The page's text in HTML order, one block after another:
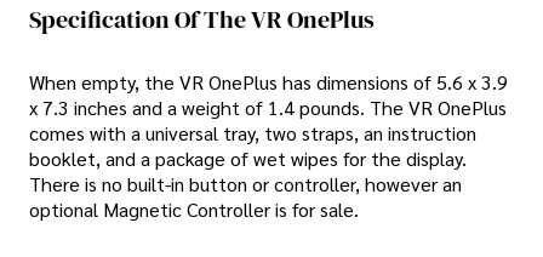
Specification Of The VR OnePlus
When empty, the VR OnePlus has dimensions of 5.6 x 3.9
x 7.3 inches and a weight of 1.4 pounds. The VR OnePlus
comes with a universal tray, two straps, an instruction
booklet, and a package of wet wipes for the display.
There is no built-in button or controller, however an
optional Magnetic Controller is for sale.